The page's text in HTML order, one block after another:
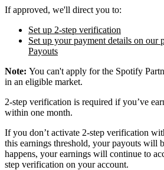
If approved, we'll direct you to:
Set up 2-step verification
Set up your payment details on our
Payouts
Note: You can't apply for the Spotify
in an eligible market.
2-step verification is required if you’ve
within one month.
If you don’t activate 2-step verification
this earnings threshold, your payouts will
happens, your earnings will continue to
step verification on your account.